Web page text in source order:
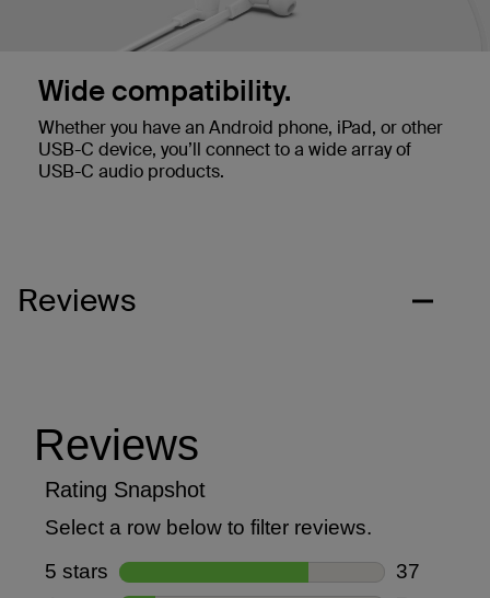
Wide compatibility.
Whether you have an Android phone, iPad, or other
USB-C device, you’ll connect to a wide array of
USB-C audio products.
Reviews